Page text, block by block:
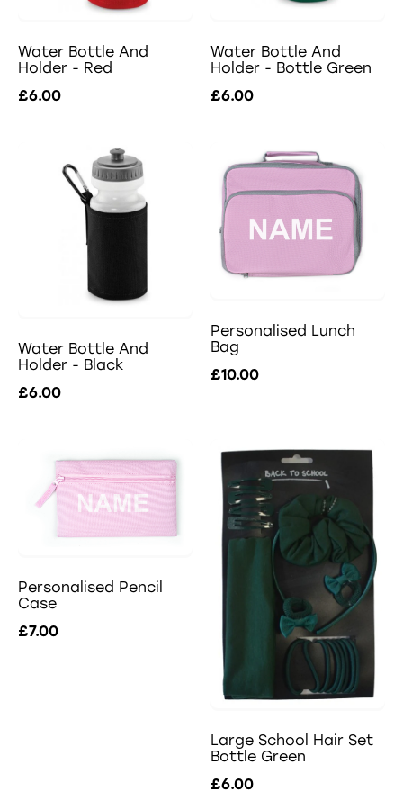
Water Bottle And
Holder - Red
£6.00
Water Bottle And
Holder - Bottle Green
£6.00
Water Bottle And
Holder - Black
£6.00
Personalised Lunch
Bag
£10.00
Personalised Pencil
Case
£7.00
Large School Hair Set
Bottle Green
£6.00